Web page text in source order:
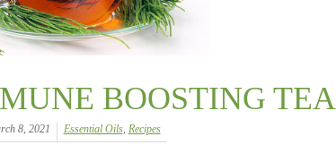
BOOSTING TEA
8, 2021 Essential Oils, Recipes